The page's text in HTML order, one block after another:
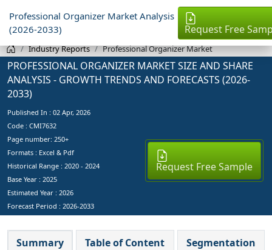
Professional Organizer Market Analysis
(2026-2033)
Request Free
Industry Reports Professional Organizer Market
PROFESSIONAL ORGANIZER MARKET SIZE AND SHARE
ANALYSIS - GROWTH TRENDS AND FORECASTS (2026-
2033)
Published In : 02 Apr, 2026
Code : CMI7632
Page number: 250+
Formats : Excel & Pdf
Historical Range : 2020 - 2024
Base Year : 2025
Estimated Year : 2026
Forecast Period : 2026-2033
Request Free Sample
Summary Table of Content Segmentation